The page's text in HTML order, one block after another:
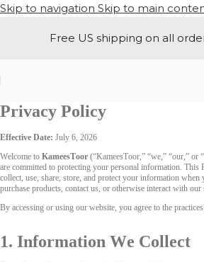
Skip to navigation Skip to main
Free US shipping on all
Privacy Policy
Effective Date: July 6, 2026
Welcome to KameesToor (“KameesToor,” “we,” “our,” or
are committed to protecting your personal information.
collect, use, share, store, and protect your information when
purchase products, contact us, or otherwise interact with our
By accessing or using our website, you agree to the
1. Information We Collect